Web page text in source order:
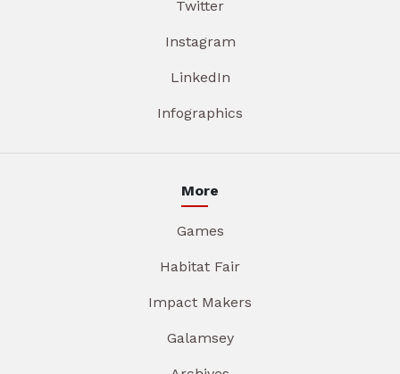
Twitter
Instagram
LinkedIn
Infographics
More
Games
Habitat Fair
Impact Makers
Galamsey